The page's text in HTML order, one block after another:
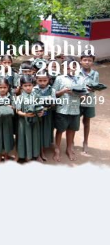
– 2019
Walkathon – 2019